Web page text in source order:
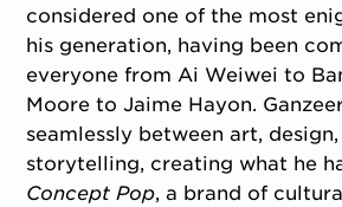
considered one of the most
his generation, having been
everyone from Ai Weiwei to
Moore to Jaime Hayon.
seamlessly between art, design,
storytelling, creating what he
Concept Pop, a brand of